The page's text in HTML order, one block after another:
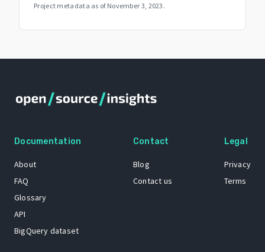
Project metadata as of November 3, 2023 .
Documentation
About
FAQ
Glossary
API
BigQuery dataset
Contact
Blog
Contact us
Legal
Privacy
Terms